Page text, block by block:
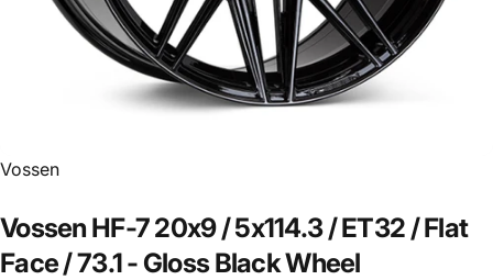
Vendor:
Vossen
Vossen HF-720x9/5x114.3/ET32 /Flat
Face/73.1- GlossBlackWheel